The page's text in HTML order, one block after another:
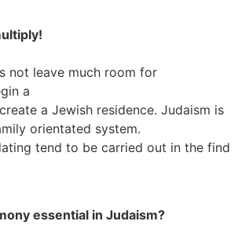
not leave much room for
a
a Jewish residence. Judaism is
orientated system.
tend to be carried out in the find
essential in Judaism?